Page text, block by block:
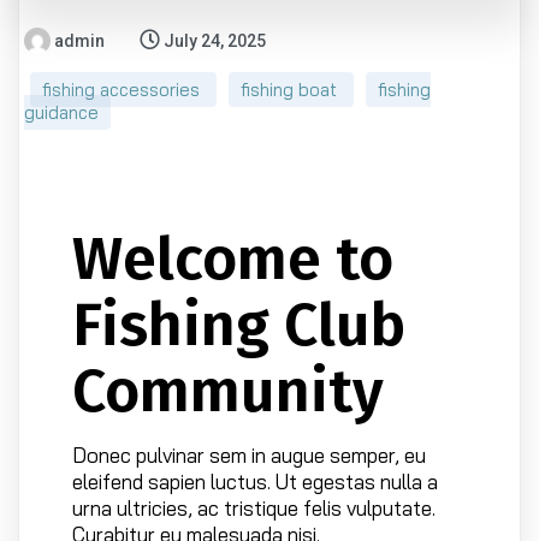
admin July 24, 2025
fishing accessories fishing boat
fishing
guidance
Welcome to
Fishing Club
Community
Donec pulvinar sem in augue semper, eu
eleifend sapien luctus. Ut egestas nulla a
urna ultricies, ac tristique felis vulputate.
Curabitur eu malesuada nisi.